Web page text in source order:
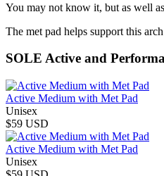
You may not know it, but as well
The met pad helps support this
SOLE Active and
Active Medium with Met Pad
Unisex
$59 USD
Active Medium with Met Pad
Unisex